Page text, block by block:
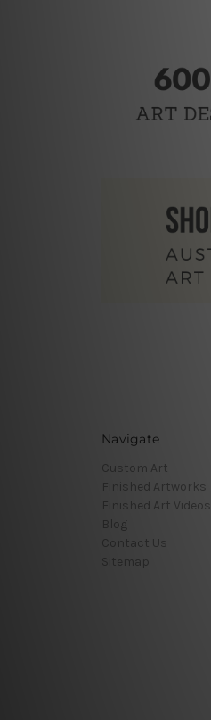
Navigate
Custom Art
Finished Artworks
Finished Art Videos
Blog
Contact Us
Sitemap